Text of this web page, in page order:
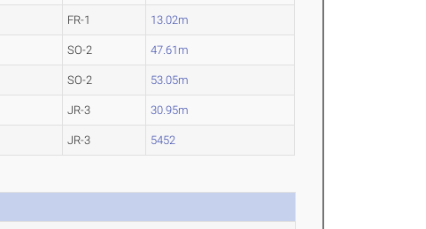
FR-1 13.02m
SO-2 47.61m
SO-2 53.05m
JR-3 30.95m
JR-3 5452